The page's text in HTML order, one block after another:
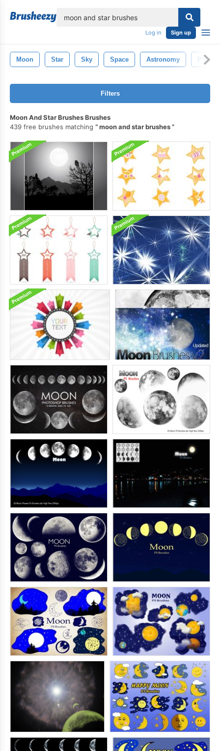
Log in Sign up
Moon Star Sky Space Astronomy Planet
Filters
Moon And Star Brushes Brushes
439 free brushes matching
moon and star brushes